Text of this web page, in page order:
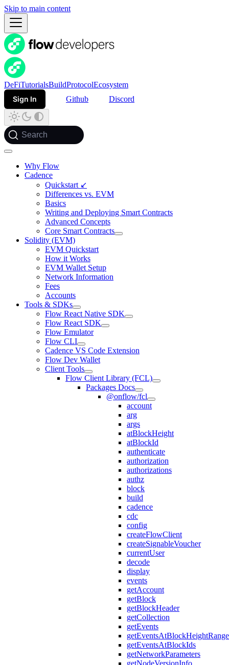
Skip to main content
DeFiTutorialsBuildProtocolEcosystem
Sign In
Github Discord
Search
Why Flow
Cadence
Quickstart ↙
Differences vs. EVM
Basics
Writing and Deploying Smart Contracts
Advanced Concepts
Core Smart Contracts
Solidity (EVM)
EVM Quickstart
How it Works
EVM Wallet Setup
Network Information
Fees
Accounts
Tools & SDKs
Flow React Native SDK
Flow React SDK
Flow Emulator
Flow CLI
Cadence VS Code Extension
Flow Dev Wallet
Client Tools
Flow Client Library (FCL)
Packages Docs
@onflow/fcl
account
arg
args
atBlockHeight
atBlockId
authenticate
authorization
authorizations
authz
block
build
cadence
cdc
config
createFlowClient
createSignableVoucher
currentUser
decode
display
events
getAccount
getBlock
getBlockHeader
getCollection
getEvents
getEventsAtBlockHeightRange
getEventsAtBlockIds
getNetworkParameters
getNodeVersionInfo